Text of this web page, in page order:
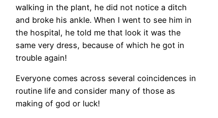
walking in the plant, he did not notice a ditch
and broke his ankle. When I went to see him in
the hospital, he told me that look it was the
same very dress, because of which he got in
trouble again!
Everyone comes across several coincidences in
routine life and consider many of those as
making of god or luck!